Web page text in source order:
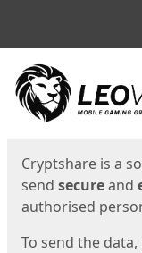
Start
Cryptshare is a
send secureand
authorised
To send the data,